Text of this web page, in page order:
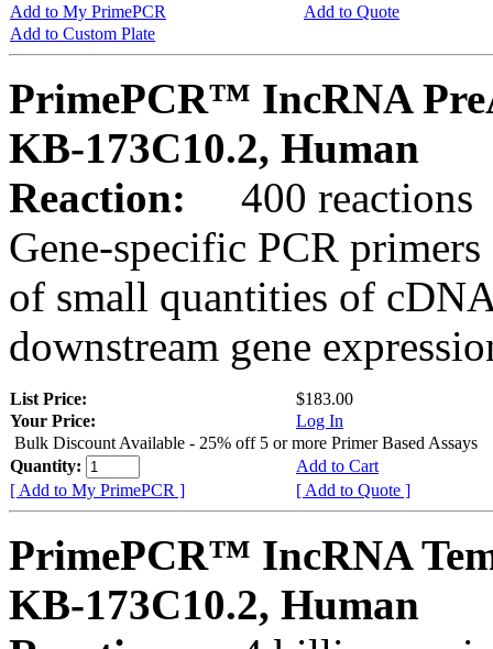
Add to My PrimePCR
Add to Quote
Add to Custom Plate
PrimePCR™ IncRNA
KB-173C10.2, Human
Reaction:
400 reactions
Gene-specific PCR
of small quantities of
downstream gene
List Price:
$183.00
Your Price:
Log In
Bulk Discount Available - 25% off 5 or more Primer Based Assays
Quantity:
Add to Cart
[ Add to My PrimePCR ]
[ Add to Quote ]
PrimePCR™ IncRNA
KB-173C10.2, Human